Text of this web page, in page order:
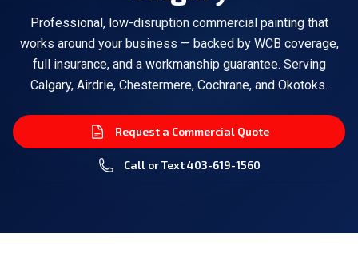
Professional, low-disruption commercial painting that
works around your business — backed by WCB coverage,
full insurance, and a workmanship guarantee. Serving
Calgary, Airdrie, Chestermere, Cochrane, and Okotoks.
Request a Commercial Quote
Call or Text403-619-1560